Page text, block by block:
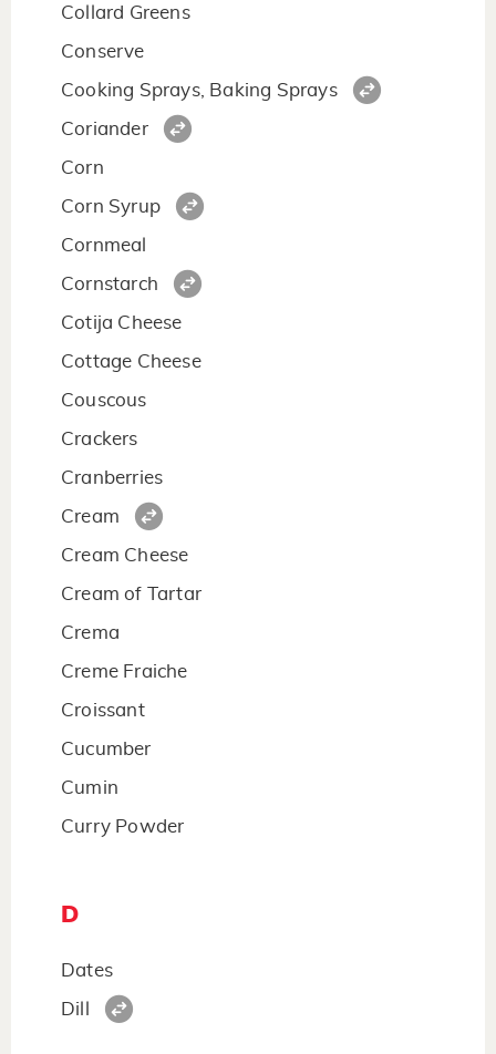
Collard Greens
Conserve
Cooking Sprays, Baking Sprays
Coriander
Corn
Corn Syrup
Cornmeal
Cornstarch
Cotija Cheese
Cottage Cheese
Couscous
Crackers
Cranberries
Cream
Cream Cheese
Cream of Tartar
Crema
Creme Fraiche
Croissant
Cucumber
Cumin
Curry Powder
D
Dates
Dill